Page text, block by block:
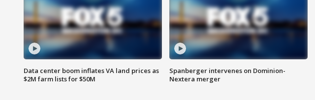
Data center boom inflates VA land prices as
$2M farm lists for $50M
Spanberger intervenes on Dominion-
Nextera merger